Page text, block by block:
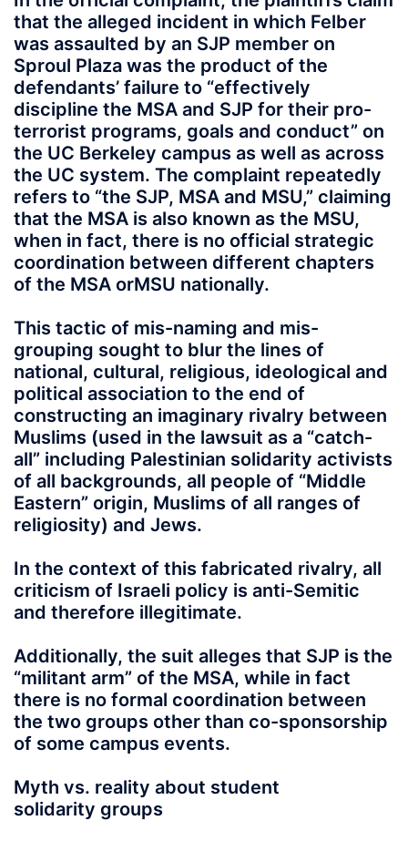
that the alleged incident in which Felber
was assaulted by an SJP member on
Sproul Plaza was the product of the
defendants’ failure to “effectively
discipline the MSA and SJP for their pro-
terrorist programs, goals and conduct” on
the UC Berkeley campus as well as across
the UC system. The complaint repeatedly
refers to “the SJP, MSA and MSU,” claiming
that the MSA is also known as the MSU,
when in fact, there is no official strategic
coordination between different chapters
of the MSA orMSU nationally.
This tactic of mis-naming and mis-
grouping sought to blur the lines of
national, cultural, religious, ideological and
political association to the end of
constructing an imaginary rivalry between
Muslims (used in the lawsuit as a “catch-
all” including Palestinian solidarity activists
of all backgrounds, all people of “Middle
Eastern” origin, Muslims of all ranges of
religiosity) and Jews.
In the context of this fabricated rivalry, all
criticism of Israeli policy is anti-Semitic
and therefore illegitimate.
Additionally, the suit alleges that SJP is the
“militant arm” of the MSA, while in fact
there is no formal coordination between
the two groups other than co-sponsorship
of some campus events.
Myth vs. reality about student
solidarity groups